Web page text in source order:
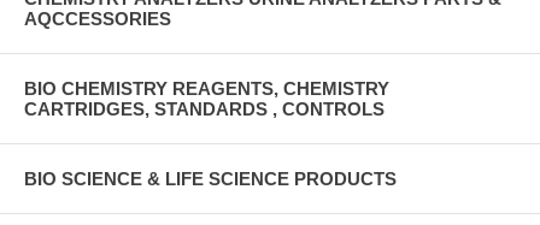
AQCCESSORIES
BIO CHEMISTRY REAGENTS, CHEMISTRY
CARTRIDGES, STANDARDS , CONTROLS
BIO SCIENCE & LIFE SCIENCE PRODUCTS